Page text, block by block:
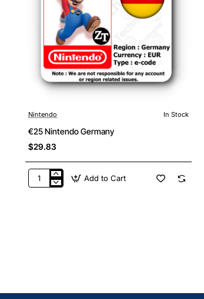
Nintendo In Stock
€25 Nintendo Germany
$29.83
€25
Add to Cart